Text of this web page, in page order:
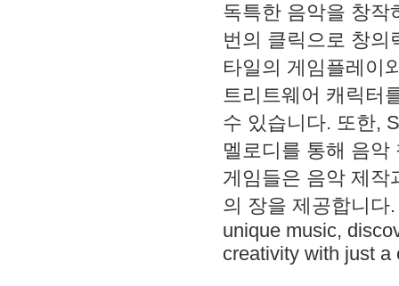
독특한 음악을 창작
번의 클릭으로 창의
타일의 게임플레이
트리트웨어 캐릭터
수 있습니다. 또한,
멜로디를 통해 음
게임들은 음악 제작
의 장을 제공합니다
unique music,
creativity with just a